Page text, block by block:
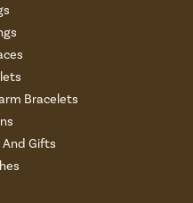
Bracelets
Gifts